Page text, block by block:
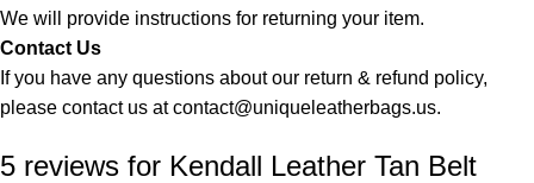
We will provide instructions for returning your item.
Contact Us
If you have any questions about our return & refund policy,
please contact us atcontact@uniqueleatherbags.us.
5 reviews for Kendall Leather Tan Belt